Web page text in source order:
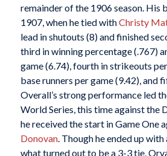
remainder of the 1906 season. His
1907, when he tied withChristy
lead in shutouts (8) and finished
third in winning percentage (.767)
game (6.74), fourth in strikeouts
base runners per game (9.42), and
Overall’s strong performance led
World Series, this time against the
he received the start in Game One
Donovan. Though he ended up
what turned out to be a 3-3 tie,